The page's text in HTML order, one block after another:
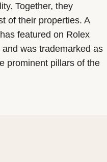
Together, they
of their properties. A
featured on Rolex
was trademarked as
prominent pillars of the